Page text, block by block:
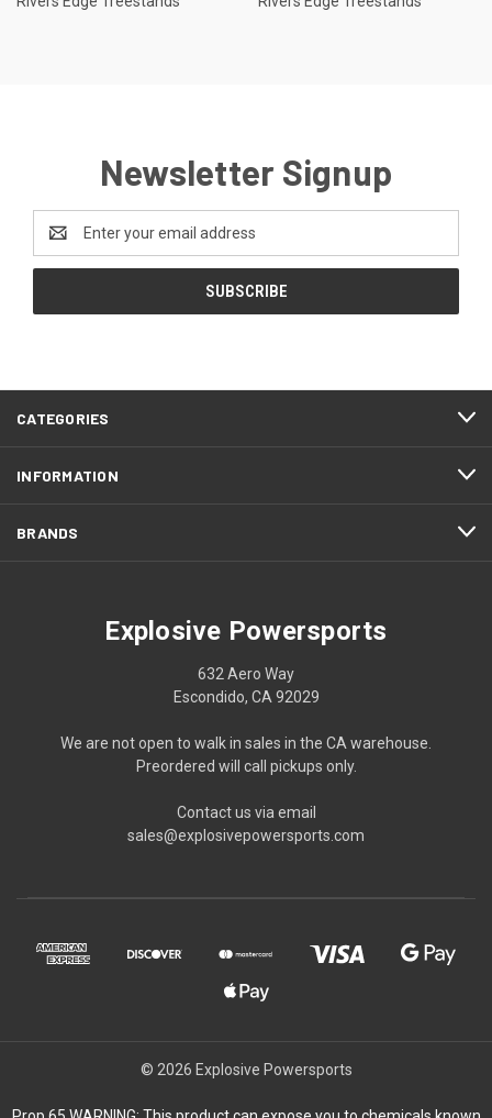
Newsletter Signup
Address
CATEGORIES
INFORMATION
BRANDS
Explosive Powersports
632 Aero Way
Escondido, CA 92029
We are not open to walk in sales in the CA warehouse.
Preordered will call pickups only.
Contact us via email
sales@explosivepowersports.com
© 2026 Explosive Powersports